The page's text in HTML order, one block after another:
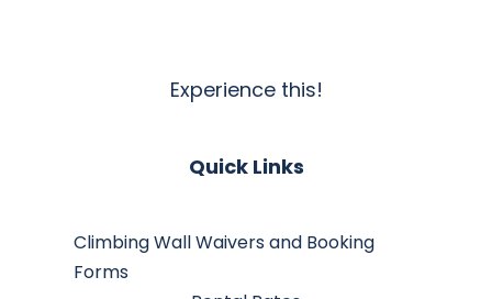
Experience this!
Quick Links
Climbing Wall Waivers and Booking
Forms